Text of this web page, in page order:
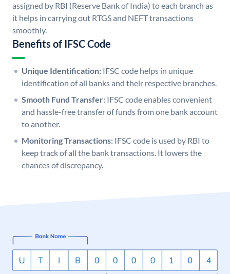
assigned by RBI (Reserve Bank of India) to each branch as
it helps in carrying out RTGS and NEFT transactions
smoothly.
Benefits of IFSC Code
Unique Identification: IFSC code helps in unique
identification of all banks and their respective branches.
Smooth Fund Transfer: IFSC code enables convenient
and hassle-free transfer of funds from one bank account
to another.
Monitoring Transactions: IFSC code is used by RBI to
keep track of all the bank transactions. It lowers the
chances of discrepancy.